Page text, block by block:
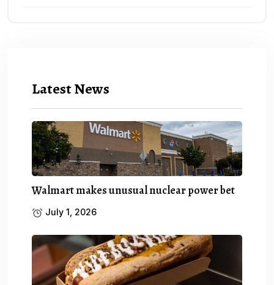
Latest News
Walmart makes unusual nuclear power bet
July 1, 2026